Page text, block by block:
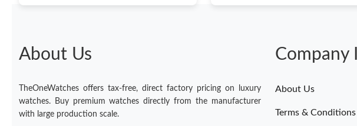
About Us
TheOneWatches offers tax-free, direct factory pricing on luxury
watches. Buy premium watches directly from the manufacturer
with large production scale.
Company
About Us
Terms & Conditions